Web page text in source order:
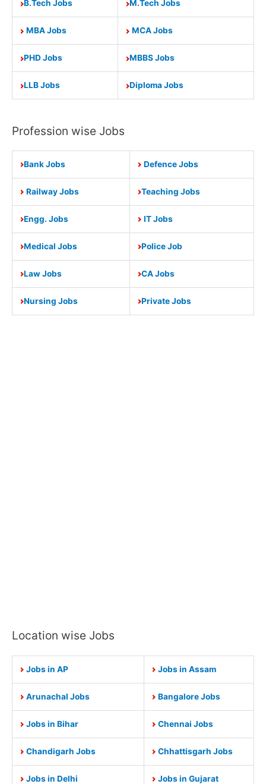
B.Tech Jobs M.Tech Jobs
MBA Jobs MCA Jobs
PHD Jobs MBBS Jobs
LLB Jobs Diploma Jobs
Profession wise Jobs
Bank Jobs Defence Jobs
Railway Jobs Teaching Jobs
Engg. Jobs IT Jobs
Medical Jobs Police Job
Law Jobs CA Jobs
Nursing Jobs Private Jobs
Location wise Jobs
Jobs in AP Jobs in Assam
Arunachal Jobs Bangalore Jobs
Jobs in Bihar Chennai Jobs
Chandigarh Jobs Chhattisgarh Jobs
Jobs in Delhi Jobs in Gujarat